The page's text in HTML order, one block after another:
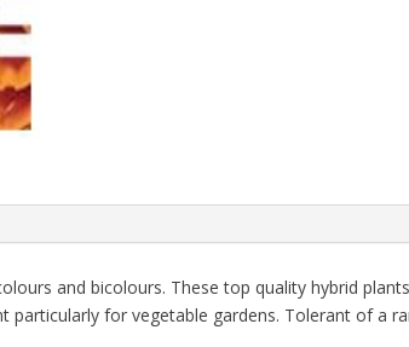
and bicolours. These top quality hybrid
particularly for vegetable gardens. Tolerant of a